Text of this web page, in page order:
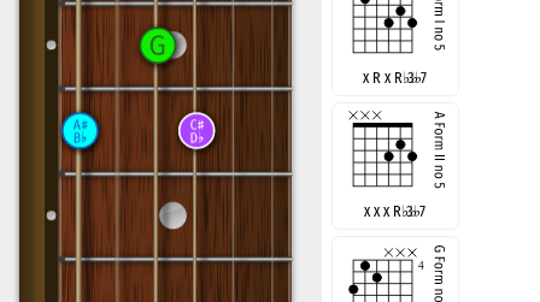
x R x R♭37
x x x R♭37